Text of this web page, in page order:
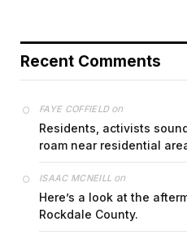
Recent Comments
FAYE COFFIELDon
Residents, activists
roam near residential
ISAAC MCNEILL on
Here’s a look at the
Rockdale County.